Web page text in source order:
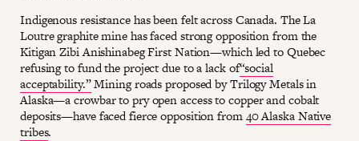
Indigenous resistance has been felt across Canada. The La
Loutre graphite mine has faced strong opposition from the
Kitigan Zibi Anishinabeg First Nation—which led to Quebec
refusing to fund the project due to a lack of“social
acceptability.”Mining roads proposed by Trilogy Metals in
Alaska—a crowbar to pry open access to copper and cobalt
deposits—have faced fierce opposition from40 Alaska Native
tribes.